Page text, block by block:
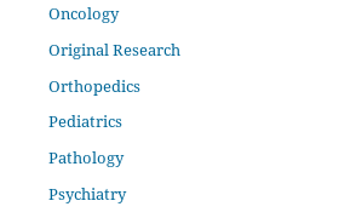
Oncology
Original Research
Orthopedics
Pediatrics
Pathology
Psychiatry